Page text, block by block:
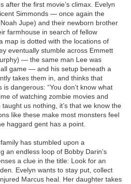
after the first movie’s climax. Evelyn
Simmonds — once again the
Jupe) and their newborn brother
farmhouse in search of fellow
map is dotted with the locations of
eventually stumble across Emmett
— the same man Lee was
game — and his setup beneath a
takes them in, and thinks that
dangerous: “You don’t know what
of watching zombie movies and
us nothing, it’s that we know the
like these make most monsters feel
haggard gent has a point.
has stumbled upon a
an endless loop of Bobby Darin’s
a clue in the title: Look for an
Evelyn wants to stay put, collect
Marcus heal. Her daughter takes